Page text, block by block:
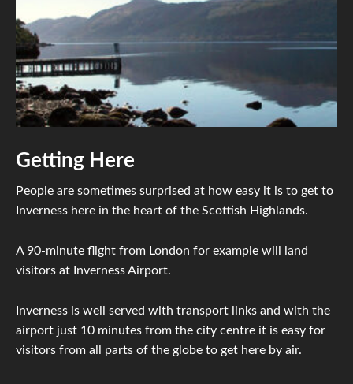
Getting Here
People are sometimes surprised at how easy it is to get to
Inverness here in the heart of the Scottish Highlands.
A 90-minute flight from London for example will land
visitors at Inverness Airport.
Inverness is well served with transport links and with the
airport just 10 minutes from the city centre it is easy for
visitors from all parts of the globe to get here by air.